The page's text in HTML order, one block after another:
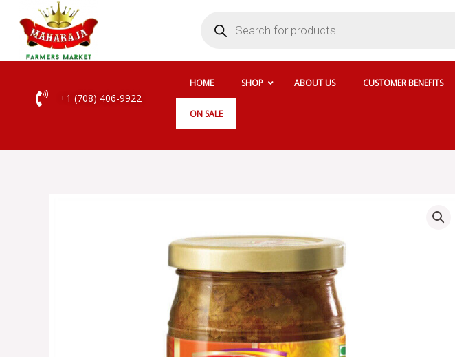
content
search
+1 (708) 406-9922
HOME SHOP ABOUT US CUSTOMER BENEFITS
ON SALE